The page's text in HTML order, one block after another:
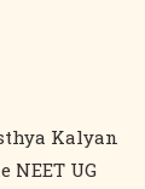
Kalyan
UG